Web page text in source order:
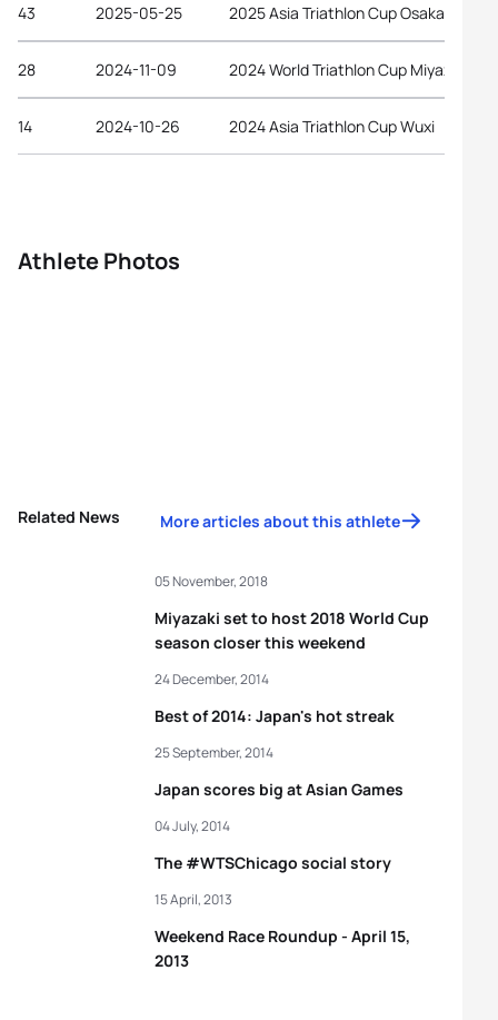
43 2025-05-25 2025 Asia Triathlon Cup Osaka Castle
28 2024-11-09 2024 World Triathlon Cup Miyazaki
14 2024-10-26 2024 Asia Triathlon Cup Wuxi
Athlete Photos
Related News More articles about this athlete
Miyazaki set to host 2018 World Cup
season closer this weekend
05 November, 2018
Best of 2014: Japan's hot streak
24 December, 2014
Japan scores big at Asian Games
25 September, 2014
The #WTSChicago social story
04 July, 2014
Weekend Race Roundup - April 15,
2013
15 April, 2013